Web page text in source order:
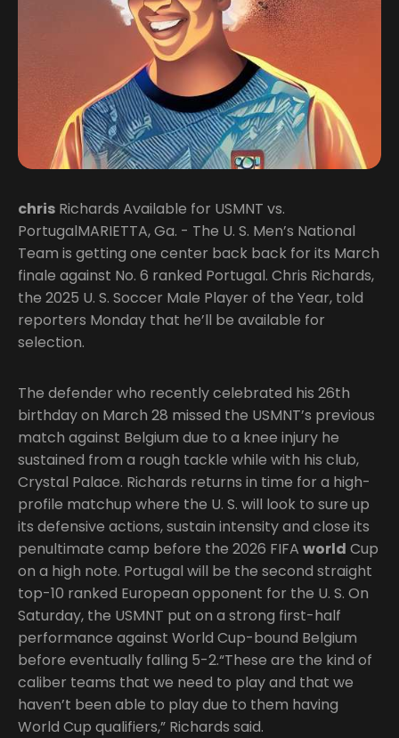
chris Richards Available for USMNT vs.
PortugalMARIETTA, Ga. - The U. S. Men’s National
Team is getting one center back back for its March
finale against No. 6 ranked Portugal. Chris Richards,
the 2025 U. S. Soccer Male Player of the Year, told
reporters Monday that he’ll be available for
selection.
The defender who recently celebrated his 26th
birthday on March 28 missed the USMNT’s previous
match against Belgium due to a knee injury he
sustained from a rough tackle while with his club,
Crystal Palace. Richards returns in time for a high-
profile matchup where the U. S. will look to sure up
its defensive actions, sustain intensity and close its
penultimate camp before the 2026 FIFA world Cup
on a high note. Portugal will be the second straight
top-10 ranked European opponent for the U. S. On
Saturday, the USMNT put on a strong first-half
performance against World Cup-bound Belgium
before eventually falling 5-2.“These are the kind of
caliber teams that we need to play and that we
haven’t been able to play due to them having
World Cup qualifiers,” Richards said.